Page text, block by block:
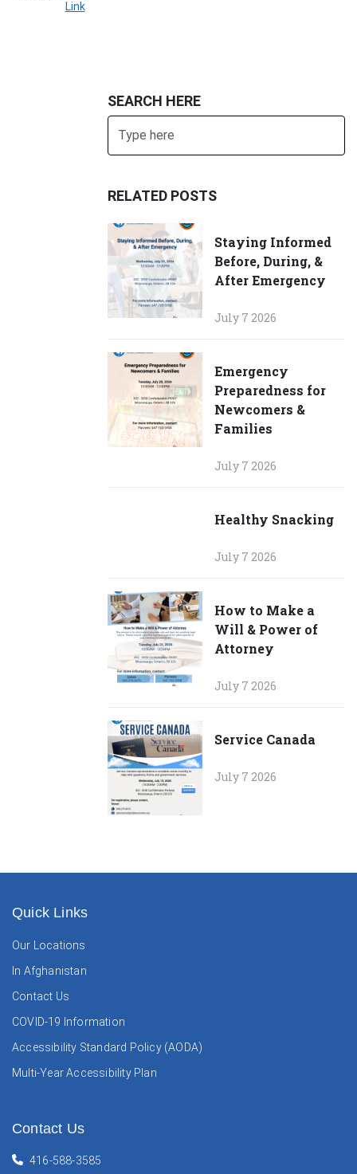
Link
SEARCH HERE
RELATED POSTS
Staying Informed
Before, During, &
After Emergency
July 7 2026
Emergency
Preparedness for
Newcomers &
Families
July 7 2026
Healthy Snacking
July 7 2026
How to Make a
Will & Power of
Attorney
July 7 2026
Service Canada
July 7 2026
Quick Links
Our Locations
In Afghanistan
Contact Us
COVID-19 Information
Accessibility Standard Policy (AODA)
Multi-Year Accessibility Plan
Contact Us
416-588-3585